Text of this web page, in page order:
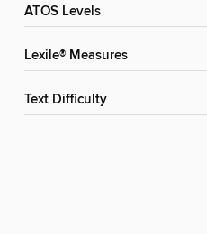
ATOS Levels
Lexile® Measures
Text Difficulty